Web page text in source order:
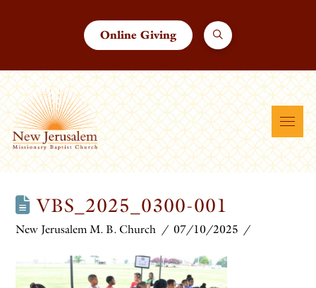
Online Giving
VBS_2025_0300-001
New Jerusalem M. B. Church 07/10/2025